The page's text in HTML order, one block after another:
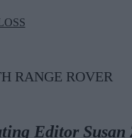
RANGE ROVER
Editor